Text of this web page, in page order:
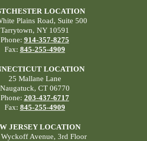
LOCATION
Plains Road, Suite 500
Tarrytown, NY 10591
Phone: 914-357-8275
Fax: 845-255-4909
LOCATION
25 Mallane Lane
Naugatuck, CT 06770
Phone: 203-437-6717
Fax: 845-255-4909
JERSEY LOCATION
Avenue, 3rd Floor